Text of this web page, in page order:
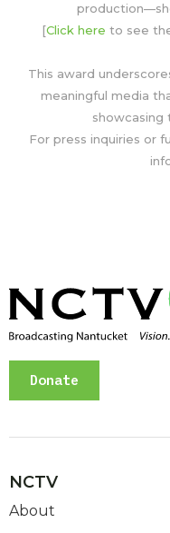
[Click here to see
This award
meaningful media
showcasing
For press inquiries or
Donate
NCTV
About